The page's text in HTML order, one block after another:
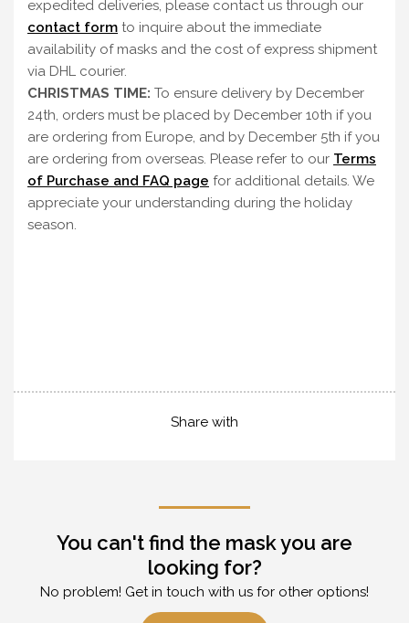
expedited deliveries, please contact us through our
contact form to inquire about the immediate
availability of masks and the cost of express shipment
via DHL courier.
CHRISTMAS TIME: To ensure delivery by December
24th, orders must be placed by December 10th if you
are ordering from Europe, and by December 5th if you
are ordering from overseas. Please refer to our Terms
of Purchase and FAQ page for additional details. We
appreciate your understanding during the holiday
season.
Share with
You can't find the mask you are
looking for?
No problem! Get in touch with us for other options!